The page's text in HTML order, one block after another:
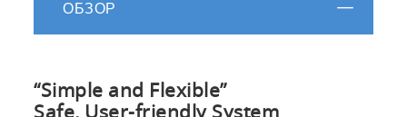
ОБЗОР
“Simple and Flexible”